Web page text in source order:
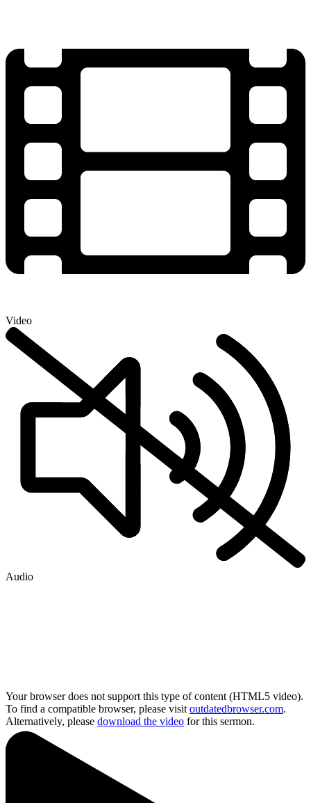
Video
Audio
Your browser does not support this type of content (HTML5 video).
To find a compatible browser, please visit outdatedbrowser.com.
Alternatively, please download the video for this sermon.